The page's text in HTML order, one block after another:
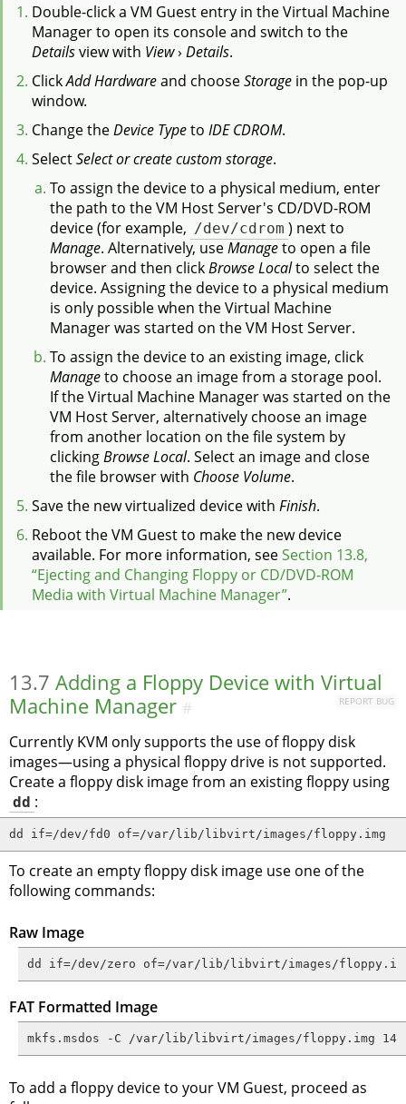
Double-click a VM Guest entry in the Virtual Machine
Manager to open its console and switch to the
Detailsview with View› Details.
ClickAdd Hardwareand chooseStorage in the pop-up
window.
Change theDevice Typeto IDE CDROM.
SelectSelect or create custom storage.
To assign the device to a physical medium, enter
the path to the VM Host Server's CD/DVD-ROM
device (for example, /dev/cdrom ) next to
Manage. Alternatively, useManageto open a file
browser and then clickBrowse Localto select the
device. Assigning the device to a physical medium
is only possible when the Virtual Machine
Manager was started on the VM Host Server.
To assign the device to an existing image, click
Manageto choose an image from a storage pool.
If the Virtual Machine Manager was started on the
VM Host Server, alternatively choose an image
from another location on the file system by
clickingBrowse Local. Select an image and close
the file browser with Choose Volume.
Save the new virtualized device with Finish.
Reboot the VM Guest to make the new device
available. For more information, seeSection 13.8,
“Ejecting and Changing Floppy or CD/DVD-ROM
Media with Virtual Machine Manager”.
13.7 Adding a Floppy Device with Virtual
Machine Manager
REPORT BUG
#
Currently KVM only supports the use of floppy disk
images—using a physical floppy drive is not supported.
Create a floppy disk image from an existing floppy using
dd :
dd if=/dev/fd0 of=/var/lib/libvirt/images/floppy.img
To create an empty floppy disk image use one of the
following commands:
Raw Image
dd if=/dev/zero of=/var/lib/libvirt/images/floppy.img
FAT Formatted Image
mkfs.msdos -C /var/lib/libvirt/images/floppy.img
To add a floppy device to your VM Guest, proceed as